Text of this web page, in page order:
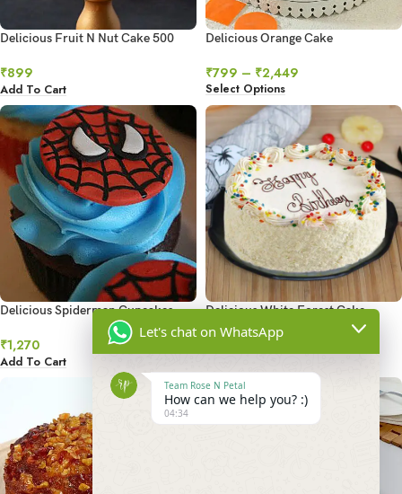
Delicious Fruit N Nut Cake 500
₹899
Add To Cart
Delicious Orange Cake
₹799 – ₹2,449
Select Options
Delicious Spiderman Cupcakes
₹1,270
Add To Cart
Delicious White Forest Cake
5,149
Let's chat on WhatsApp
Team Rose N Petal
How can we help you? :)
04:34